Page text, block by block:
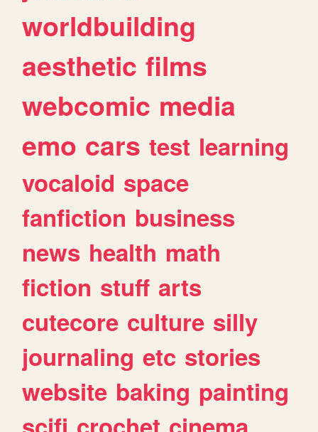
worldbuilding
aesthetic films
webcomic media
emo cars test learning
vocaloid space
fanfiction business
news health math
fiction stuff arts
cutecore culture silly
journaling etc stories
website baking painting